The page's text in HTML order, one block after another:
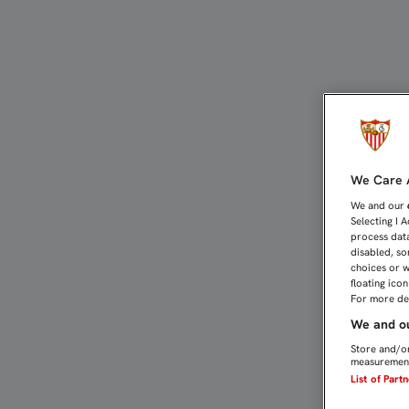
We Care
We and our
Selecting I
process
disabled,
choices or
floating
For more
We and
Store and/
List of